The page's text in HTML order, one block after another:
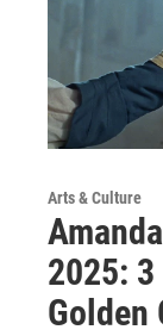
Arts & Culture
2025:
Golden